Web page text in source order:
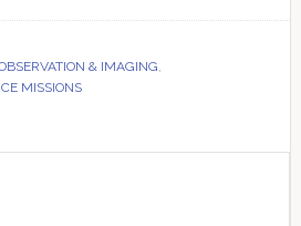
& IMAGING,
MISSIONS